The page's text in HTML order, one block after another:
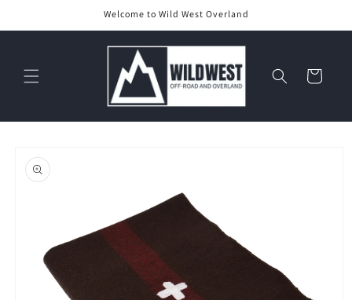
Welcome to Wild West Overland
Cart
product
information